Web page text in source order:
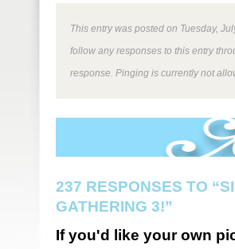
This entry was posted on Tuesday,
follow any responses to this entry
response. Pinging is currently not
237 RESPONSES TO
GATHERING 3!”
If you'd like your own